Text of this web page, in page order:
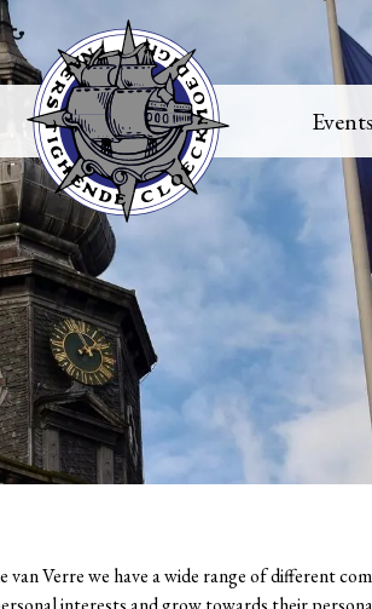
Events
Verre we have a wide range of different